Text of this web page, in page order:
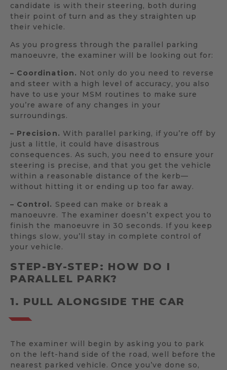
candidate is with their steering, both during
their point of turn and as they straighten up
their vehicle.
As you progress through the parallel parking
manoeuvre, the examiner will be looking out for:
– Coordination. Not only do you need to reverse
and steer with a high level of accuracy, you also
have to use your MSM routines to make sure
you’re aware of any changes in your
surroundings.
– Precision. With parallel parking, if you’re off by
just a little, it could have disastrous
consequences. As such, you need to ensure your
steering is precise, and that you get the vehicle
within a reasonable distance of the kerb—
without hitting it or ending up too far away.
– Control. Speed can make or break a
manoeuvre. The examiner doesn’t expect you to
finish the manoeuvre in 30 seconds. If you keep
things slow, you’ll stay in complete control of
your vehicle.
STEP-BY-STEP: HOW DO I
PARALLEL PARK?
1. PULL ALONGSIDE THE CAR
The examiner will begin by asking you to park
on the left-hand side of the road, well before the
nearest parked vehicle. Once you’ve done so,